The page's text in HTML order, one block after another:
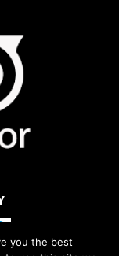
you the best